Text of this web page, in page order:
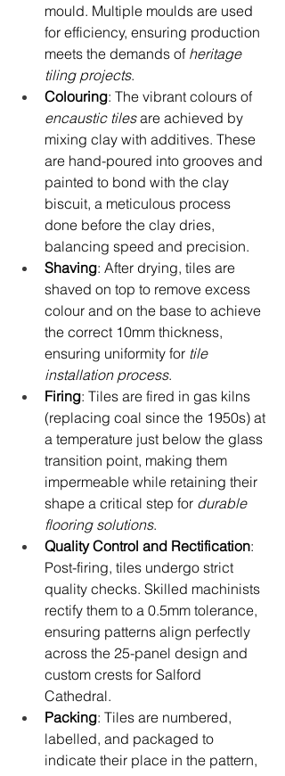
mould. Multiple moulds are used
for efficiency, ensuring production
meets the demands of heritage
tiling projects.
Colouring: The vibrant colours of
encaustic tiles are achieved by
mixing clay with additives. These
are hand-poured into grooves and
painted to bond with the clay
biscuit, a meticulous process
done before the clay dries,
balancing speed and precision.
Shaving: After drying, tiles are
shaved on top to remove excess
colour and on the base to achieve
the correct 10mm thickness,
ensuring uniformity for tile
installation process.
Firing: Tiles are fired in gas kilns
(replacing coal since the 1950s) at
a temperature just below the glass
transition point, making them
impermeable while retaining their
shape a critical step for durable
flooring solutions.
Quality Control and Rectification:
Post-firing, tiles undergo strict
quality checks. Skilled machinists
rectify them to a 0.5mm tolerance,
ensuring patterns align perfectly
across the 25-panel design and
custom crests for Salford
Cathedral.
Packing: Tiles are numbered,
labelled, and packaged to
indicate their place in the pattern,